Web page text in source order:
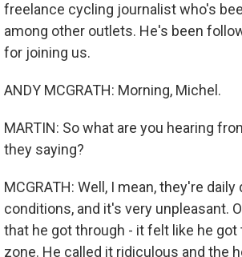
freelance cycling journalist who's
among other outlets. He's been
for joining us.
ANDY MCGRATH: Morning, Michel.
MARTIN: So what are you hearing
they saying?
MCGRATH: Well, I mean, they're
conditions, and it's very unpleasant.
that he got through - it felt like he
zone. He called it ridiculous and the